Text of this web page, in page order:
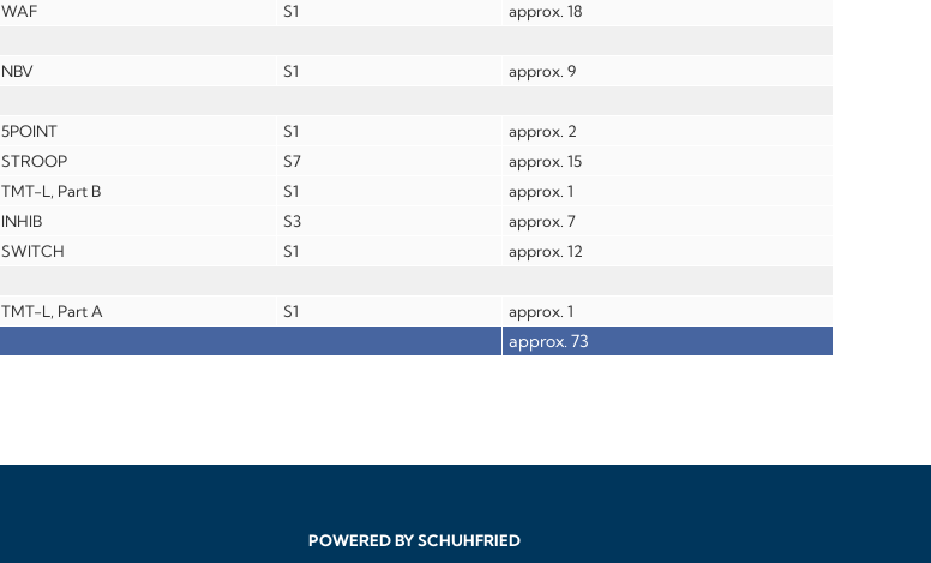
approx. 73
WAF S1
approx. 18
NBV S1
approx. 9
5POINT S1
approx. 2
STROOP S7
approx. 15
TMT-L, Part B S1
approx. 1
INHIB S3
approx. 7
SWITCH S1
approx. 12
TMT-L, Part A S1 approx. 1
POWERED BY SCHUHFRIED